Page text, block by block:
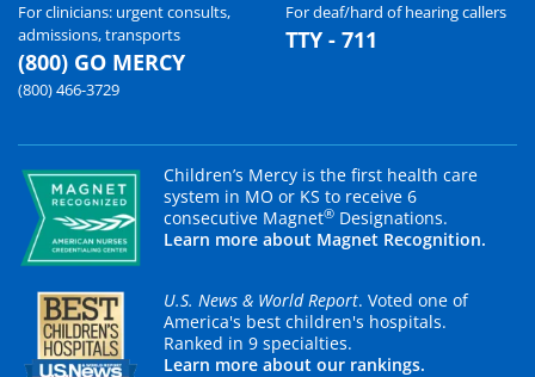
For clinicians: urgent consults,
admissions, transports
(800) GO MERCY
(800) 466-3729
For deaf/hard of hearing callers
TTY - 711
Children’s Mercy is the first health care
system in MO or KS to receive 6
consecutive Magnet® Designations.
Learn more about Magnet Recognition.
U.S. News & World Report. Voted one of
America's best children's hospitals.
Ranked in 9 specialties.
Learn more about our rankings.